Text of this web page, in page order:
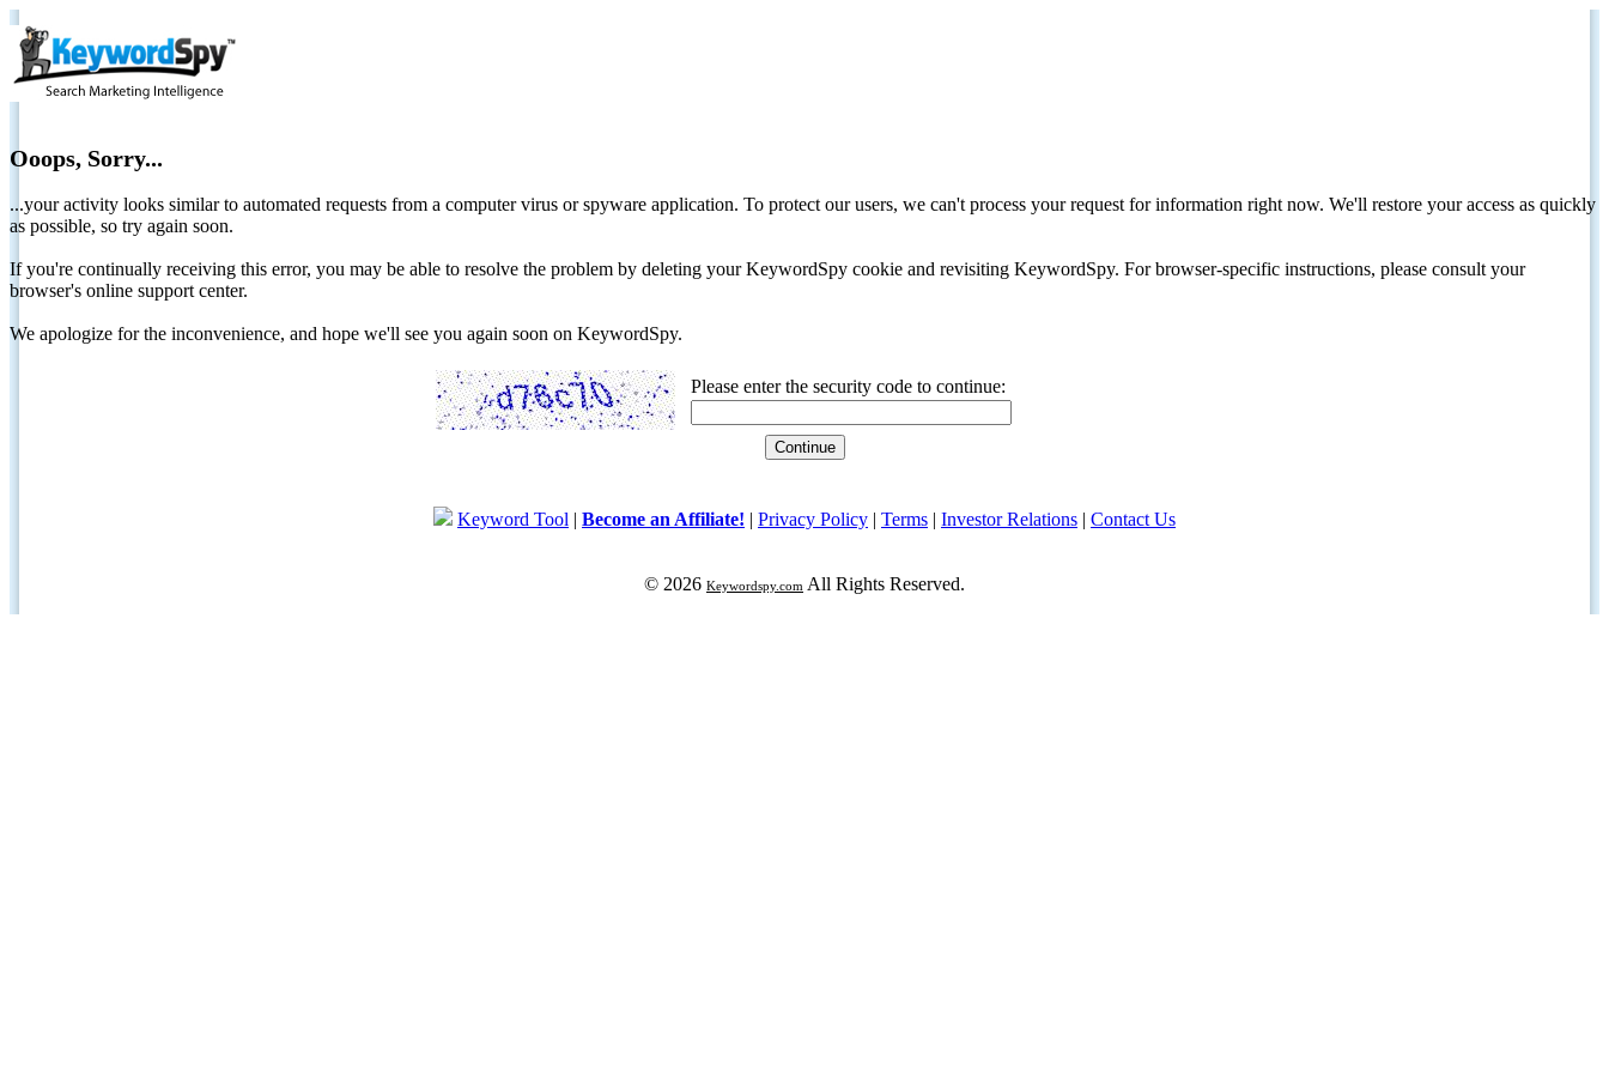
Ooops, Sorry...
...your activity looks similar to automated requests from a computer virus or spyware application. To protect our users, we can't process your request for information right now. We'll restore your access as quickly
as possible, so try again soon.
If you're continually receiving this error, you may be able to resolve the problem by deleting your KeywordSpy cookie and revisiting KeywordSpy. For browser-specific instructions, please consult your
browser's online support center.
We apologize for the inconvenience, and hope we'll see you again soon on KeywordSpy.
Please enter the security code to continue:
Keyword Tool | Become an Affiliate! | Privacy Policy | Terms | Investor Relations | Contact Us
© 2026 Keywordspy.com All Rights Reserved.